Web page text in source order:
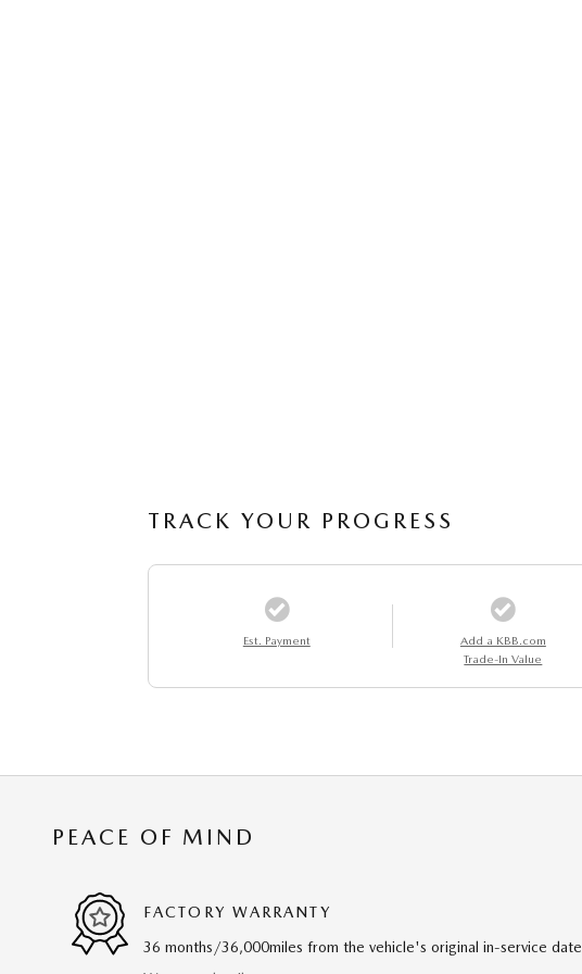
TRACK YOUR PROGRESS
Est. Payment
Add a KBB.com
Trade-In Value
PEACE OF MIND
FACTORY WARRANTY
36 months/36,000miles from the vehicle's original in-service date